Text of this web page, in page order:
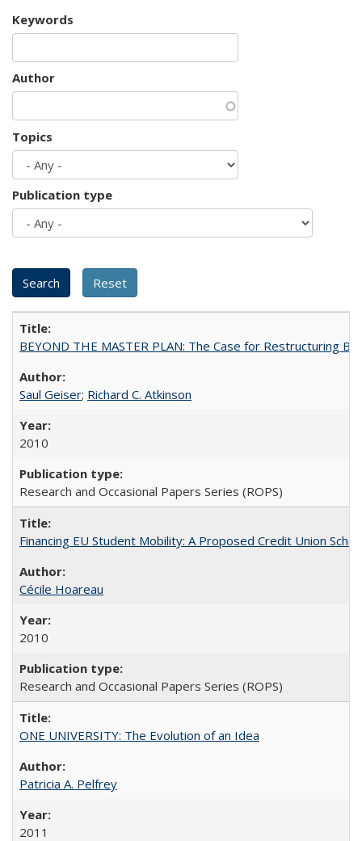
Keywords
Author
Topics
Publication type
BEYOND THE MASTER PLAN: The Case for Restructuring
Saul Geiser; Richard C. Atkinson
2010
Research and Occasional Papers Series (ROPS)
Financing EU Student Mobility: A Proposed Credit Union
Cécile Hoareau
2010
Research and Occasional Papers Series (ROPS)
ONE UNIVERSITY: The Evolution of an Idea
Patricia A. Pelfrey
2011